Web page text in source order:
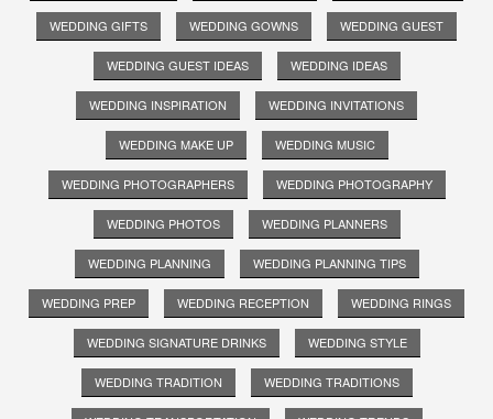
WEDDING GIFTS WEDDING GOWNS WEDDING GUEST
WEDDING GUEST IDEAS WEDDING IDEAS
WEDDING INSPIRATION WEDDING INVITATIONS
WEDDING MAKE UP WEDDING MUSIC
WEDDING PHOTOGRAPHERS WEDDING PHOTOGRAPHY
WEDDING PHOTOS WEDDING PLANNERS
WEDDING PLANNING WEDDING PLANNING TIPS
WEDDING PREP WEDDING RECEPTION WEDDING RINGS
WEDDING SIGNATURE DRINKS WEDDING STYLE
WEDDING TRADITION WEDDING TRADITIONS